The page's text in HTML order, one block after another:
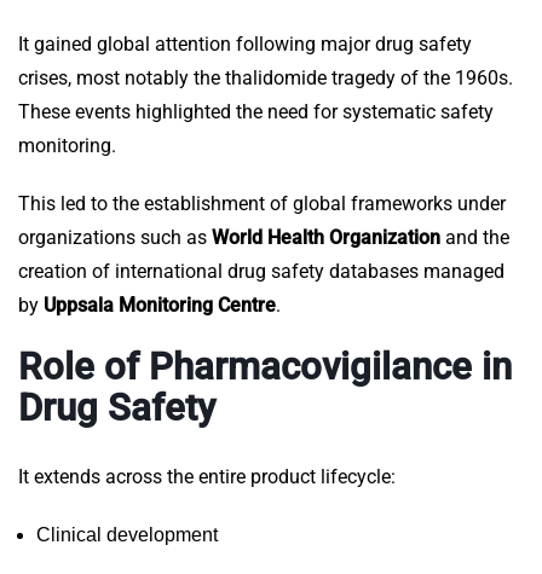
It gained global attention following major drug safety
crises, most notably the thalidomide tragedy of the 1960s.
These events highlighted the need for systematic safety
monitoring.
This led to the establishment of global frameworks under
organizations such as World Health Organization and the
creation of international drug safety databases managed
by Uppsala Monitoring Centre.
Role of Pharmacovigilance in
Drug Safety
It extends across the entire product lifecycle:
Clinical development